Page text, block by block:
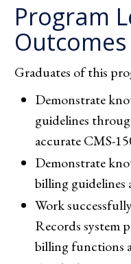
Program
Outcomes
Graduates of this
Demonstrate
guidelines
accurate CMS-
Demonstrate
billing guidelines
Work
Records system
billing functions